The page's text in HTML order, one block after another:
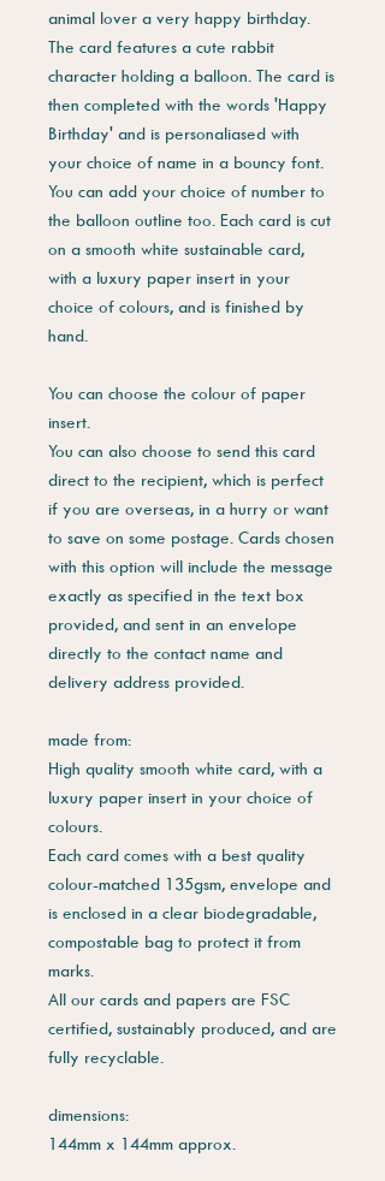
animal lover a very happy birthday.
The card features a cute rabbit
character holding a balloon. The card is
then completed with the words 'Happy
Birthday' and is personaliased with
your choice of name in a bouncy font.
You can add your choice of number to
the balloon outline too. Each card is cut
on a smooth white sustainable card,
with a luxury paper insert in your
choice of colours, and is finished by
hand.
You can choose the colour of paper
insert.
You can also choose to send this card
direct to the recipient, which is perfect
if you are overseas, in a hurry or want
to save on some postage. Cards chosen
with this option will include the message
exactly as specified in the text box
provided, and sent in an envelope
directly to the contact name and
delivery address provided.
made from:
High quality smooth white card, with a
luxury paper insert in your choice of
colours.
Each card comes with a best quality
colour-matched 135gsm, envelope and
is enclosed in a clear biodegradable,
compostable bag to protect it from
marks.
All our cards and papers are FSC
certified, sustainably produced, and are
fully recyclable.
dimensions:
144mm x 144mm approx.